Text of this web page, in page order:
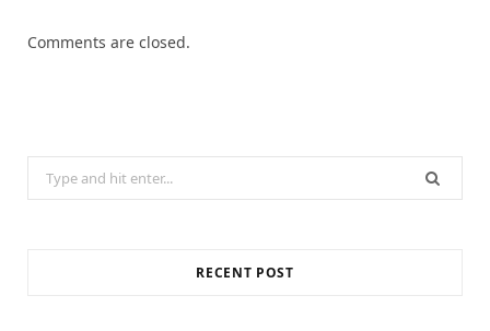
Comments are closed.
for:
RECENT POST